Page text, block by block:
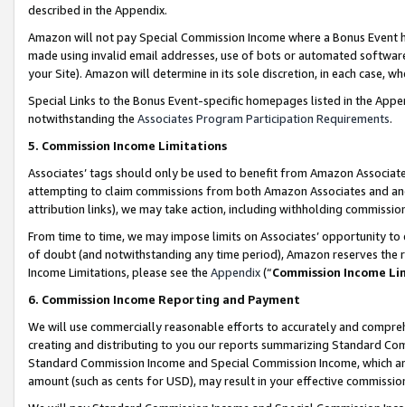
described in the Appendix.
Amazon will not pay Special Commission Income where a Bonus
made using invalid email addresses, use of bots or automated
your Site). Amazon will determine in its sole discretion, in each case,
Special Links to the Bonus Event-specific homepages listed in the
notwithstanding the Associates Program Participation Requirements.
5. Commission Income Limitations
Associates’ tags should only be used to benefit from Amazon
attempting to claim commissions from both Amazon Associates and
attribution links), we may take action, including withholding
From time to time, we may impose limits on Associates’ opportunity
of doubt (and notwithstanding any time period), Amazon reserves
Income Limitations, please see the Appendix(“Commission Income
6. Commission Income Reporting and Payment
We will use commercially reasonable efforts to accurately and
creating and distributing to you our reports summarizing Standard
Standard Commission Income and Special Commission Income,
amount (such as cents for USD), may result in your effective